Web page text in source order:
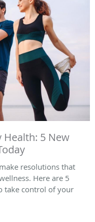
Health: 5 New
resolutions that
Here are 5
take control of your